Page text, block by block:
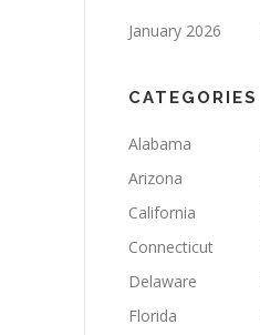
January 2026
CATEGORIES
Alabama
Arizona
California
Connecticut
Delaware
Florida